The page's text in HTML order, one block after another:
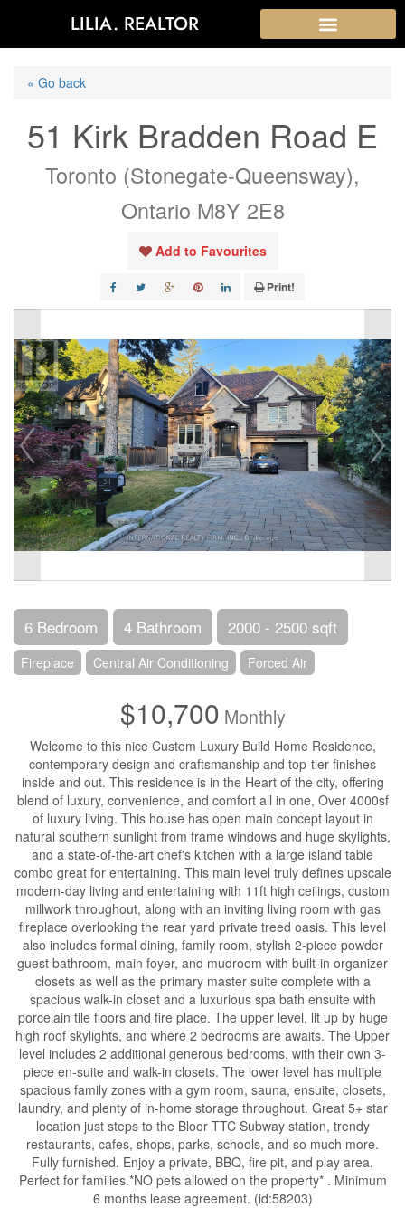
LILIA. REALTOR
« Go back
51 Kirk Bradden Road E
Toronto (Stonegate-Queensway),
Ontario M8Y 2E8
Add to Favourites
Print!
6 Bedroom 4 Bathroom 2000 - 2500 sqft
Fireplace Central Air Conditioning Forced Air
$10,700 Monthly
Welcome to this nice Custom Luxury Build Home Residence,
contemporary design and craftsmanship and top-tier finishes
inside and out. This residence is in the Heart of the city, offering
blend of luxury, convenience, and comfort all in one, Over 4000sf
of luxury living. This house has open main concept layout in
natural southern sunlight from frame windows and huge skylights,
and a state-of-the-art chef's kitchen with a large island table
combo great for entertaining. This main level truly defines upscale
modern-day living and entertaining with 11ft high ceilings, custom
millwork throughout, along with an inviting living room with gas
fireplace overlooking the rear yard private treed oasis. This level
also includes formal dining, family room, stylish 2-piece powder
guest bathroom, main foyer, and mudroom with built-in organizer
closets as well as the primary master suite complete with a
spacious walk-in closet and a luxurious spa bath ensuite with
porcelain tile floors and fire place. The upper level, lit up by huge
high roof skylights, and where 2 bedrooms are awaits. The Upper
level includes 2 additional generous bedrooms, with their own 3-
piece en-suite and walk-in closets. The lower level has multiple
spacious family zones with a gym room, sauna, ensuite, closets,
laundry, and plenty of in-home storage throughout. Great 5+ star
location just steps to the Bloor TTC Subway station, trendy
restaurants, cafes, shops, parks, schools, and so much more.
Fully furnished. Enjoy a private, BBQ, fire pit, and play area.
Perfect for families.*NO pets allowed on the property* . Minimum
6 months lease agreement. (id:58203)